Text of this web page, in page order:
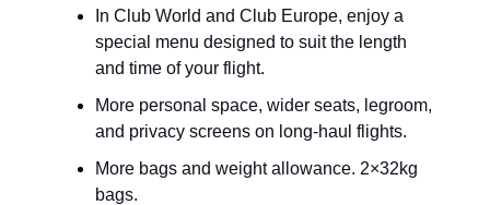
In Club World and Club Europe, enjoy a
special menu designed to suit the length
and time of your flight.
More personal space, wider seats, legroom,
and privacy screens on long-haul flights.
More bags and weight allowance. 2×32kg
bags.